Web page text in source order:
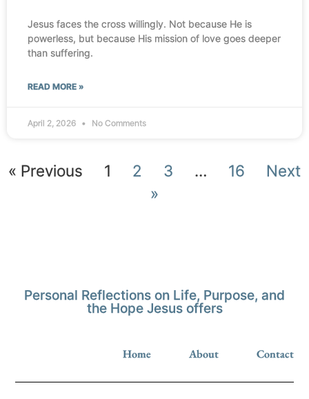
Jesus faces the cross willingly. Not because He is
powerless, but because His mission of love goes deeper
than suffering.
READ MORE »
April 2, 2026 No Comments
« Previous 1 2 3 … 16
Next
»
Personal Reflections on Life, Purpose, and
the Hope Jesus offers
Home About Contact